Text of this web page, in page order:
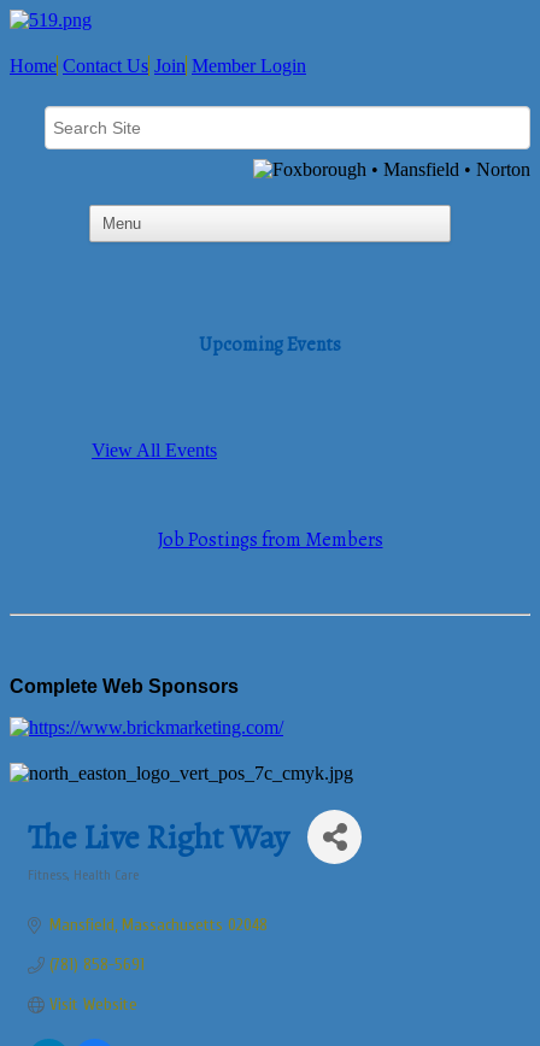
Home Contact Us Join Member Login
Upcoming Events
View All Events
Job Postings from Members
Complete Web Sponsors
The Live Right Way
Fitness Health Care
Mansfield Massachusetts 02048
(781) 858-5691
Visit Website